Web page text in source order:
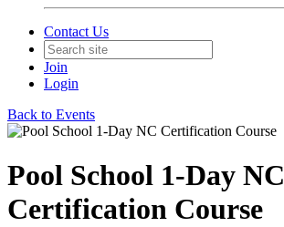
Contact Us
Join
Login
Back to Events
Pool School 1-Day NC
Certification Course